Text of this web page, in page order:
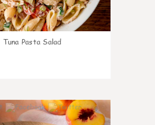
Tuna Pasta Salad
6